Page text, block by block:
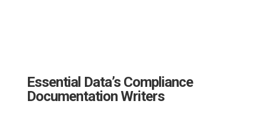
Essential Data’s Compliance
Documentation Writers